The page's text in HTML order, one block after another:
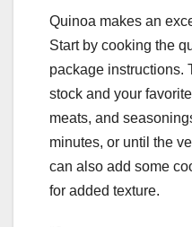
Quinoa makes an
Start by cooking the
package instructions.
stock and your
meats, and
minutes, or until the
can also add some
for added texture.